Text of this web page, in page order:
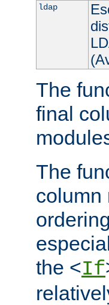
ldap
The
final
The
column
the <If